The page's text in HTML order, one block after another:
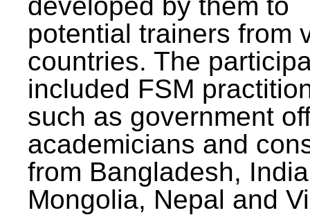
potential trainers from
countries. The
included FSM
such as government
academicians and
from Bangladesh,
Mongolia, Nepal and